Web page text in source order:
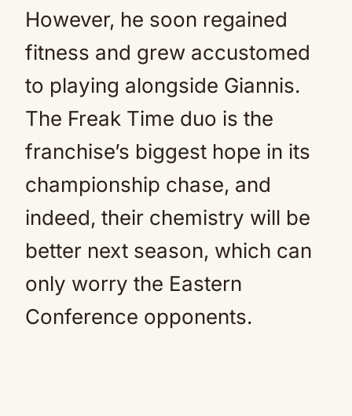
However, he soon regained
fitness and grew accustomed
to playing alongside Giannis.
The Freak Time duo is the
franchise’s biggest hope in its
championship chase, and
indeed, their chemistry will be
better next season, which can
only worry the Eastern
Conference opponents.